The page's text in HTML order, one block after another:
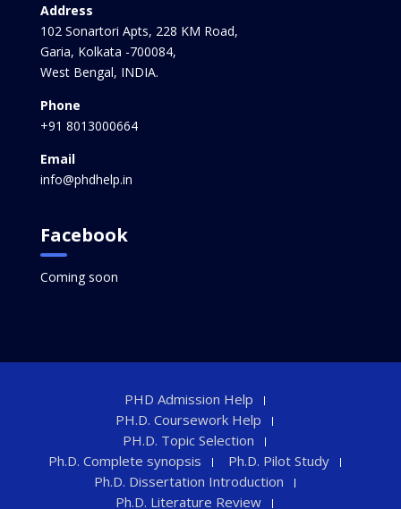
Address
102 Sonartori Apts, 228 KM Road,
Garia, Kolkata -700084,
West Bengal, INDIA.
Phone
+91 8013000664
Email
info@phdhelp.in
Facebook
Coming soon
PHD Admission Help
PH.D. Coursework Help
PH.D. Topic Selection
Ph.D. Complete synopsis
Ph.D. Pilot Study
Ph.D. Dissertation Introduction
Ph.D. Literature Review